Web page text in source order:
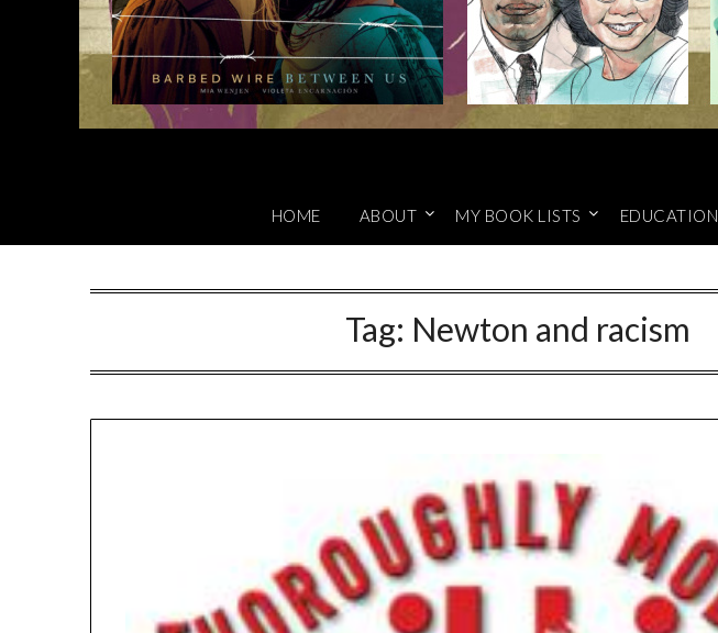
HOME ABOUT MY BOOK LISTS EDUCATION
Tag: Newton and racism